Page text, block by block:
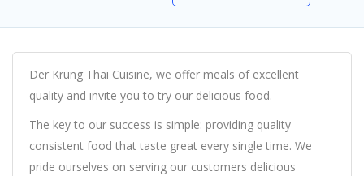
Der Krung Thai Cuisine, we offer meals of excellent
quality and invite you to try our delicious food.
The key to our success is simple: providing quality
consistent food that taste great every single time. We
pride ourselves on serving our customers delicious